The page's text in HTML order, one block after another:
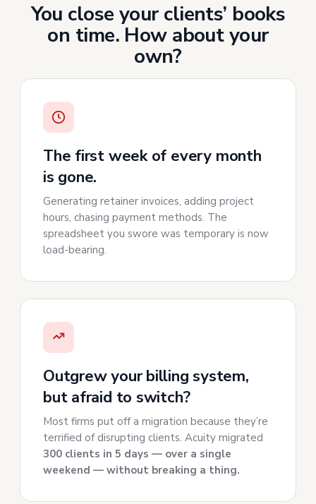
You close your clients’ books
on time. How about your
own?
The first week of every month
is gone.
Generating retainer invoices, adding project
hours, chasing payment methods. The
spreadsheet you swore was temporary is now
load-bearing.
Outgrew your billing system,
but afraid to switch?
Most firms put off a migration because they’re
terrified of disrupting clients. Acuity migrated
300 clients in 5 days — over a single
weekend — without breaking a thing.